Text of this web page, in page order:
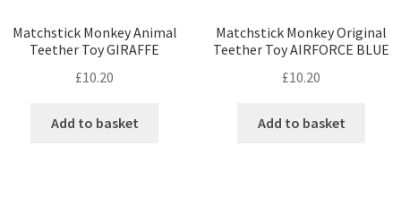
Matchstick Monkey Animal
Teether Toy GIRAFFE
£10.20
Add to basket
Matchstick Monkey Original
Teether Toy AIRFORCE BLUE
£10.20
Add to basket